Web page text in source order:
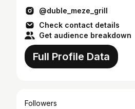
@duble_meze_grill
Check contact details
Get audience breakdown
Full Profile Data
Followers